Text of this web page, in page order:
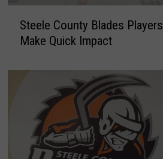
l
Steele County Blades Players
Make Quick Impact